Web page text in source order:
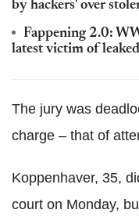
by hackers' over
Fappening 2.0:
latest victim of
The jury was
charge – that of
Koppenhaver, 35,
court on Monday,